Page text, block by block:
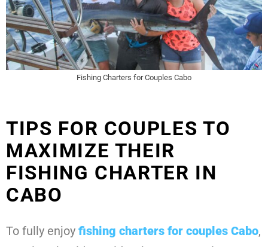
Fishing Charters for Couples Cabo
TIPS FOR COUPLES TO
MAXIMIZE THEIR
FISHING CHARTER IN
CABO
To fully enjoy fishing charters for couples Cabo,